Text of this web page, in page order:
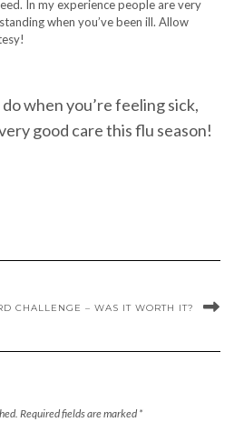
In my experience people are very
when you’ve been ill. Allow
when you’re feeling sick,
good care this flu season!
CHALLENGE – WAS IT WORTH IT?
Required fields are marked *